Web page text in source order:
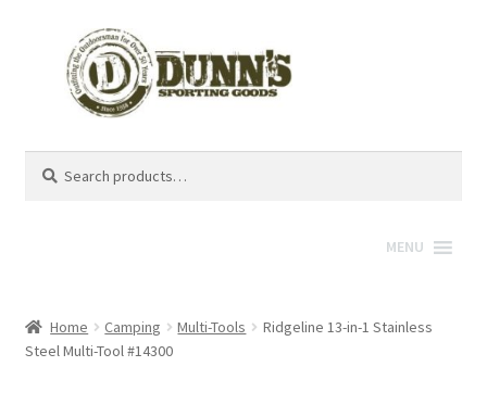
for:
MENU
Home Camping Multi-Tools
Ridgeline 13-in-1 Stainless
Steel Multi-Tool #14300